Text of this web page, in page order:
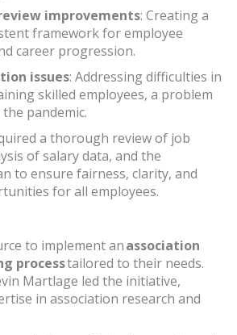
improvements: Creating a
framework for employee
career progression.
issues: Addressing difficulties in
skilled employees, a problem
pandemic.
a thorough review of job
of salary data, and the
to ensure fairness, clarity, and
for all employees.
to implement anassociation
processtailored to their needs.
Martlage led the initiative,
in association research and